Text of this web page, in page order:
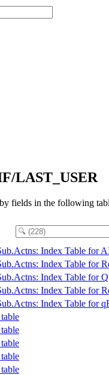
LAST_USER
fields in the following
Index Table for
Index Table for
Index Table for
Index Table for
Index Table for